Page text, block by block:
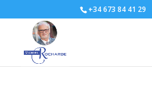
+34 673 84 41 29